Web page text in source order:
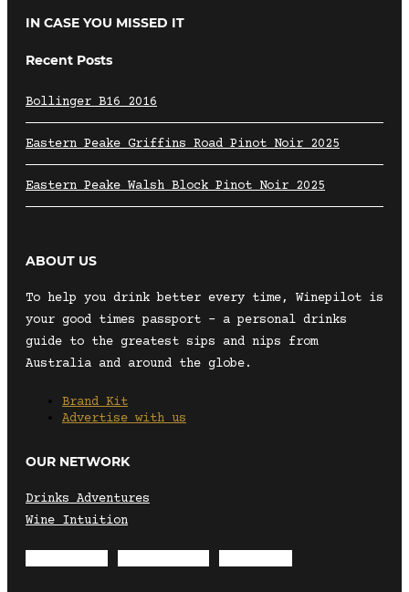
IN CASE YOU MISSED IT
Recent Posts
Bollinger B16 2016
Eastern Peake Griffins Road Pinot Noir 2025
Eastern Peake Walsh Block Pinot Noir 2025
ABOUT US
To help you drink better every time, Winepilot is
your good times passport – a personal drinks
guide to the greatest sips and nips from
Australia and around the globe.
Brand Kit
Advertise with us
OUR NETWORK
Drinks Adventures
Wine Intuition